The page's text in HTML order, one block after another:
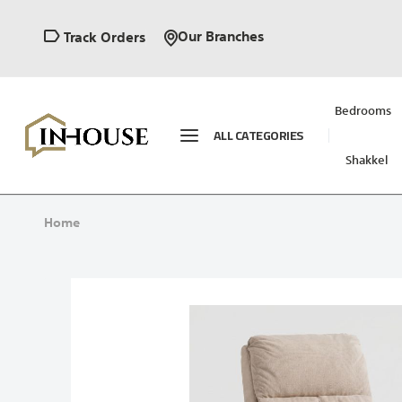
Track Orders Our Branches
ALL CATEGORIES
Bedrooms
Shakkel
Home